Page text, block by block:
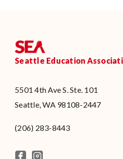
Seattle Education
5501 4th Ave S. Ste. 101
Seattle, WA 98108-2447
(206) 283-8443